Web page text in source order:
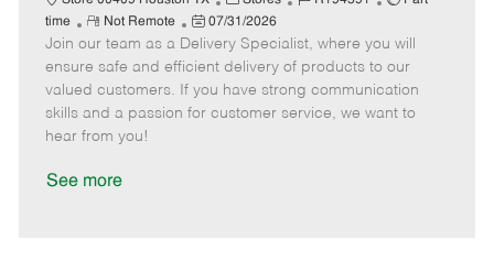
e
a
t
e
g
o
b
I
d
b
T
y
p
time
R
e
m
o
t
e
Not Remote
P
o
s
t
e
07/31/2026
Join our team as a Delivery Specialist, where you will
ensure safe and efficient delivery of products to our
valued customers. If you have strong communication
skills and a passion for customer service, we want to
hear from you!
See more